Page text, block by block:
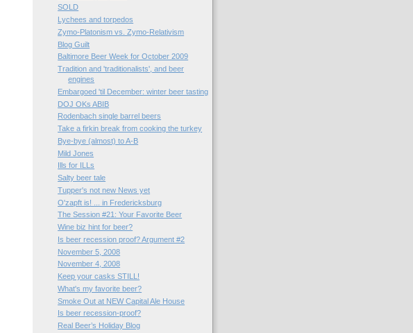
SOLD
Lychees and torpedos
Zymo-Platonism vs. Zymo-Relativism
Blog Guilt
Baltimore Beer Week for October 2009
Tradition and 'traditionalists', and beer
engines
Embargoed 'til December: winter beer tasting
DOJ OKs ABIB
Rodenbach single barrel beers
Take a firkin break from cooking the turkey
Bye-bye (almost) to A-B
Mild Jones
Ills for ILLs
Salty beer tale
Tupper's not new News yet
O'zapft is! ... in Fredericksburg
The Session #21: Your Favorite Beer
Wine biz hint for beer?
Is beer recession proof? Argument #2
November 5, 2008
November 4, 2008
Keep your casks STILL!
What's my favorite beer?
Smoke Out at NEW Capital Ale House
Is beer recession-proof?
Real Beer’s Holiday Blog